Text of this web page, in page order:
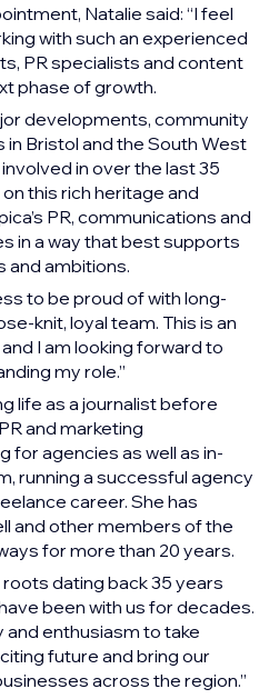
Natalie said: “I feel
with such an experienced
PR specialists and content
phase of growth.
developments, community
Bristol and the South West
in over the last 35
this rich heritage and
PR, communications and
in a way that best supports
and ambitions.
to be proud of with long-
knit, loyal team. This is an
I am looking forward to
my role.”
life as a journalist before
and marketing
for agencies as well as in-
running a successful agency
career. She has
and other members of the
for more than 20 years.
roots dating back 35 years
been with us for decades.
and enthusiasm to take
future and bring our
across the region.”